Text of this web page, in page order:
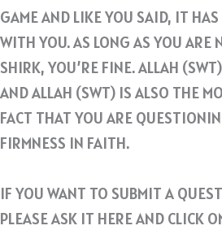
GAME AND LIKE YOU SAID, IT
WITH YOU. AS LONG AS YOU ARE
SHIRK, YOU’RE FINE. ALLAH
AND ALLAH (SWT) IS ALSO THE
FACT THAT YOU ARE
FIRMNESS IN FAITH.
IF YOU WANT TO SUBMIT A
PLEASE ASK IT HERE AND CLICK